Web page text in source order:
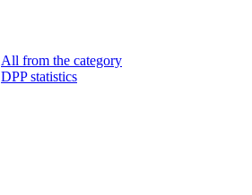
All from the category
DPP statistics